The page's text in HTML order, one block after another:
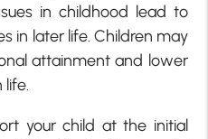
in childhood lead to
in later life. Children may
attainment and lower
your child at the initial